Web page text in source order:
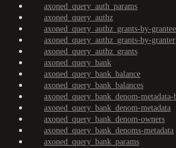
axoned_query_auth_params
axoned_query_authz
axoned_query_authz_grants-by-grantee
axoned_query_authz_grants-by-granter
axoned_query_authz_grants
axoned_query_bank
axoned_query_bank_balance
axoned_query_bank_balances
axoned_query_bank_denom-
axoned_query_bank_denom-metadata
axoned_query_bank_denom-owners
axoned_query_bank_denoms-metadata
axoned_query_bank_params